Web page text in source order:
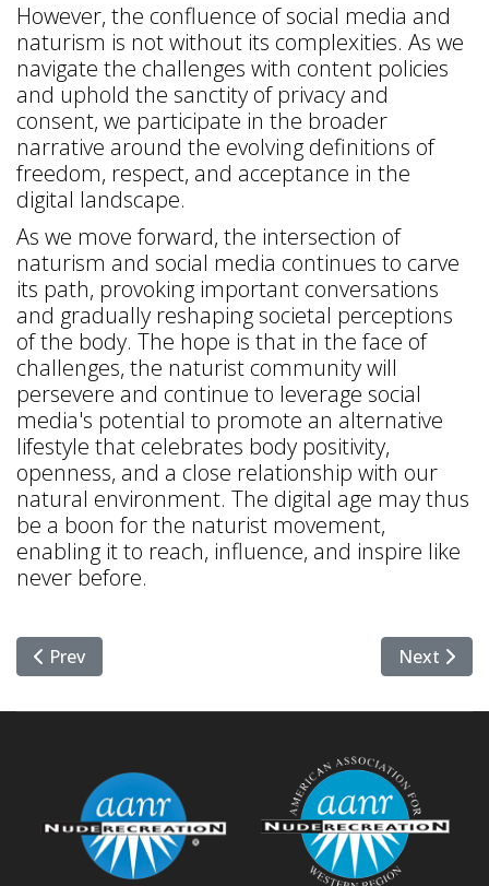
However, the confluence of social media and
naturism is not without its complexities. As we
navigate the challenges with content policies
and uphold the sanctity of privacy and
consent, we participate in the broader
narrative around the evolving definitions of
freedom, respect, and acceptance in the
digital landscape.
As we move forward, the intersection of
naturism and social media continues to carve
its path, provoking important conversations
and gradually reshaping societal perceptions
of the body. The hope is that in the face of
challenges, the naturist community will
persevere and continue to leverage social
media's potential to promote an alternative
lifestyle that celebrates body positivity,
openness, and a close relationship with our
natural environment. The digital age may thus
be a boon for the naturist movement,
enabling it to reach, influence, and inspire like
never before.
Previous article: The Path to Stress Relief Through
Prev Next
Next